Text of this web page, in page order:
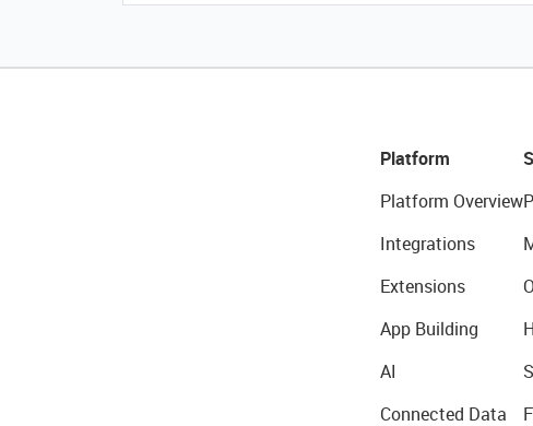
Platform
Platform Overview
Integrations
Extensions
App Building
AI
Connected Data